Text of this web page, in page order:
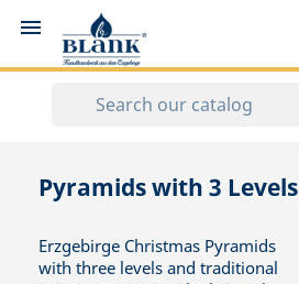

Pyramids with 3 Levels
Erzgebirge Christmas Pyramids
with three levels and traditional